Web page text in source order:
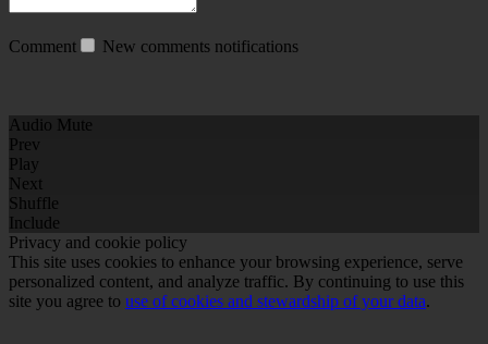
Comment New comments notifications
Audio Mute
Prev
Play
Next
Shuffle
Include